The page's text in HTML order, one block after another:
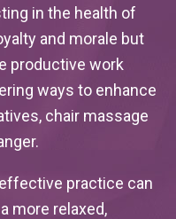
in the health of
and morale but
productive work
ways to enhance
chair massage
practice can
more relaxed,